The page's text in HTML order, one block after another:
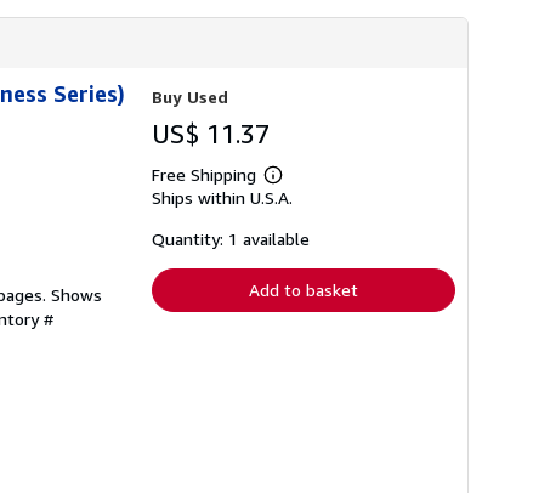
Series)
Shows
#
Buy Used
US$ 11.37
Free Shipping
Learn
more
shipping
Ships within U.S.A.
Quantity: 1 available
Add to basket